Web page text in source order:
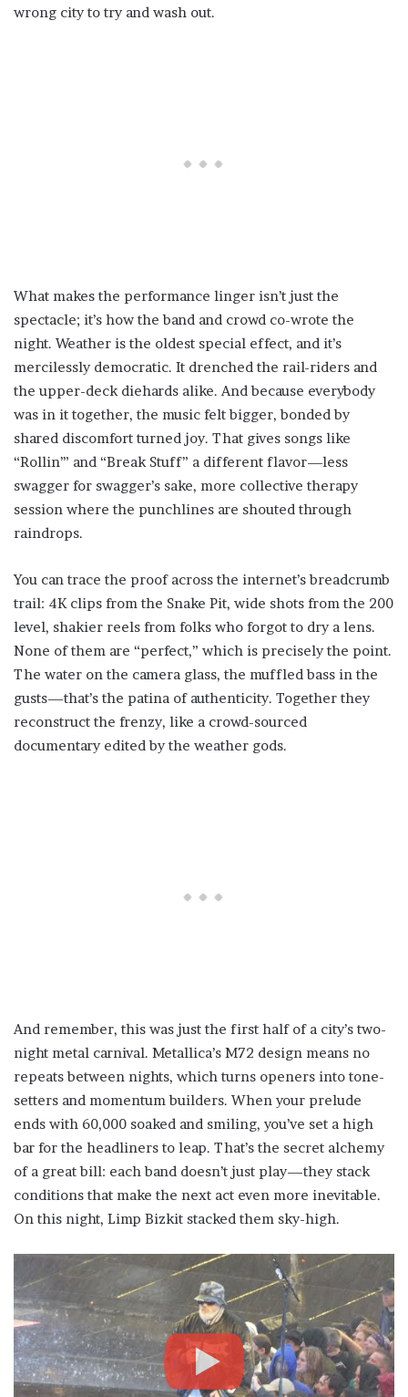
wrong city to try and wash out.
What makes the performance linger isn’t just the
spectacle; it’s how the band and crowd co-wrote the
night. Weather is the oldest special effect, and it’s
mercilessly democratic. It drenched the rail-riders and
the upper-deck diehards alike. And because everybody
was in it together, the music felt bigger, bonded by
shared discomfort turned joy. That gives songs like
“Rollin’” and “Break Stuff” a different flavor—less
swagger for swagger’s sake, more collective therapy
session where the punchlines are shouted through
raindrops.
You can trace the proof across the internet’s breadcrumb
trail: 4K clips from the Snake Pit, wide shots from the 200
level, shakier reels from folks who forgot to dry a lens.
None of them are “perfect,” which is precisely the point.
The water on the camera glass, the muffled bass in the
gusts—that’s the patina of authenticity. Together they
reconstruct the frenzy, like a crowd-sourced
documentary edited by the weather gods.
And remember, this was just the first half of a city’s two-
night metal carnival. Metallica’s M72 design means no
repeats between nights, which turns openers into tone-
setters and momentum builders. When your prelude
ends with 60,000 soaked and smiling, you’ve set a high
bar for the headliners to leap. That’s the secret alchemy
of a great bill: each band doesn’t just play—they stack
conditions that make the next act even more inevitable.
On this night, Limp Bizkit stacked them sky-high.